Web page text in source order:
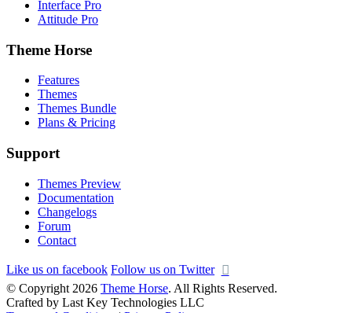
Interface Pro
Attitude Pro
Theme Horse
Features
Themes
Themes Bundle
Plans & Pricing
Support
Themes Preview
Documentation
Changelogs
Forum
Contact
Like us on facebook Follow us on Twitter
© Copyright 2026 Theme Horse. All Rights Reserved.
Crafted by Last Key Technologies LLC